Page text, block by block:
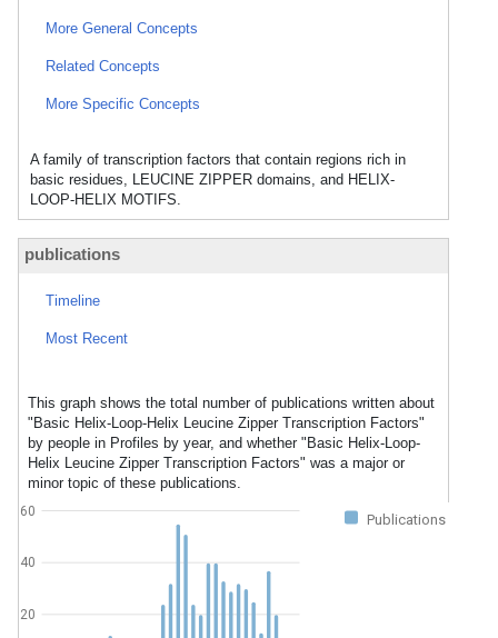
More General Concepts
Related Concepts
More Specific Concepts
A family of transcription factors that contain regions rich in
basic residues, LEUCINE ZIPPER domains, and HELIX-
LOOP-HELIX MOTIFS.
publications
Timeline
Most Recent
This graph shows the total number of publications written about
"Basic Helix-Loop-Helix Leucine Zipper Transcription Factors"
by people in Profiles by year, and whether "Basic Helix-Loop-
Helix Leucine Zipper Transcription Factors" was a major or
minor topic of these publications.
Publications
20
40
60